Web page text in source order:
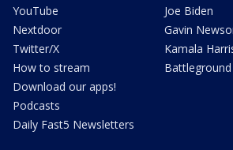
YouTube
Nextdoor
Twitter/X
How to stream
Download our apps!
Podcasts
Daily Fast5 Newsletters
Joe Biden
Gavin
Kamala
Battleground